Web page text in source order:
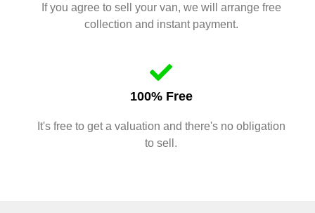
If you agree to sell your van, we will arrange free
collection and instant payment.
100% Free
It's free to get a valuation and there's no obligation
to sell.